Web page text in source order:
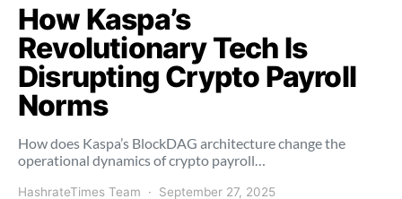
How Kaspa’s
Revolutionary Tech Is
Disrupting Crypto Payroll
Norms
How does Kaspa’s BlockDAG architecture change the
operational dynamics of crypto payroll…
HashrateTimes Team September 27, 2025